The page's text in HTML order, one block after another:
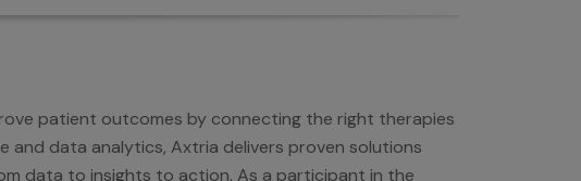
patient outcomes by connecting the right therapies
data analytics, Axtria delivers proven solutions
data to insights to action. As a participant in the